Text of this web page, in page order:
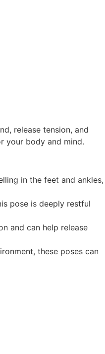
release tension, and
your body and mind.
in the feet and ankles,
pose is deeply restful
and can help release
these poses can